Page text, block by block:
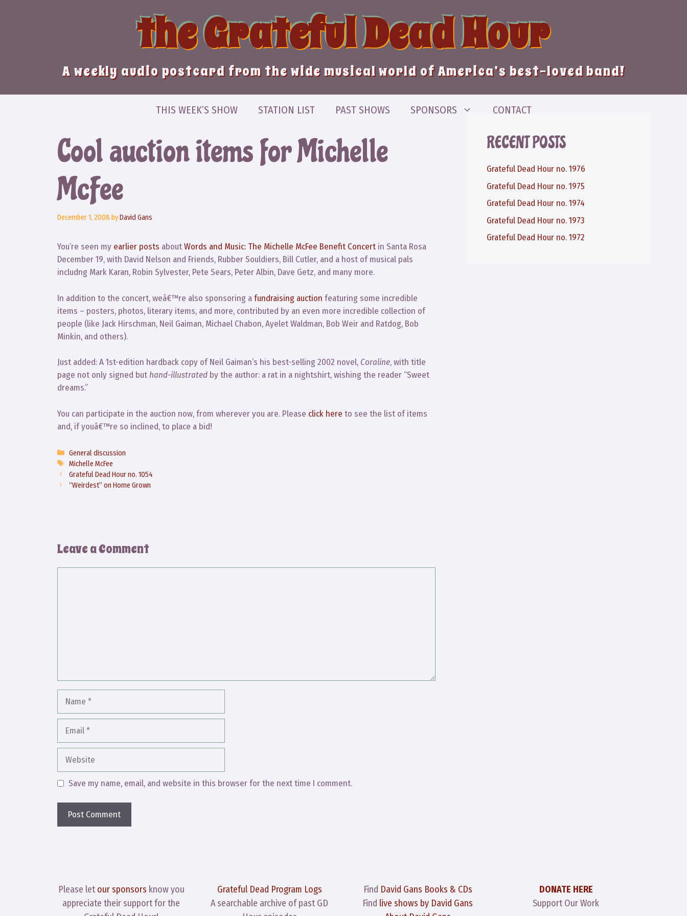
the Grateful Dead Hour
A weekly audio postcard from the wide musical world of America’s best-loved band!
THIS WEEK’S SHOW STATION LIST PAST SHOWS SPONSORS CONTACT
Cool auction items for Michelle
McFee
December 1, 2008 byDavid Gans
You’re seen my earlier posts aboutWords and Music: The Michelle McFee Benefit Concert in Santa Rosa
December 19, with David Nelson and Friends, Rubber Souldiers, Bill Cutler, and a host of musical pals
includng Mark Karan, Robin Sylvester, Pete Sears, Peter Albin, Dave Getz, and many more.
In addition to the concert, weâ€™re also sponsoring afundraising auction featuring some incredible
items – posters, photos, literary items, and more, contributed by an even more incredible collection of
people (like Jack Hirschman, Neil Gaiman, Michael Chabon, Ayelet Waldman, Bob Weir and Ratdog, Bob
Minkin, and others).
Just added: A 1st-edition hardback copy of Neil Gaiman’s his best-selling 2002 novel, Coraline, with title
page not only signed buthand-illustrated by the author: a rat in a nightshirt, wishing the reader “Sweet
dreams.”
You can participate in the auction now, from wherever you are. Please click here to see the list of items
and, if youâ€™re so inclined, to place a bid!
Categories
General discussion
Tags
Michelle McFee
Grateful Dead Hour no. 1054
“Weirdest” on Home Grown
Leave a Comment
Website
Save my name, email, and website in this browser for the next time I comment.
RECENT POSTS
Grateful Dead Hour no. 1976
Grateful Dead Hour no. 1975
Grateful Dead Hour no. 1974
Grateful Dead Hour no. 1973
Grateful Dead Hour no. 1972
Please letour sponsors know you
appreciate their support for the
Grateful Dead Program Logs
A searchable archive of past GD
Find David Gans Books & CDs
Find live shows by David Gans
DONATE HERE
Support Our Work